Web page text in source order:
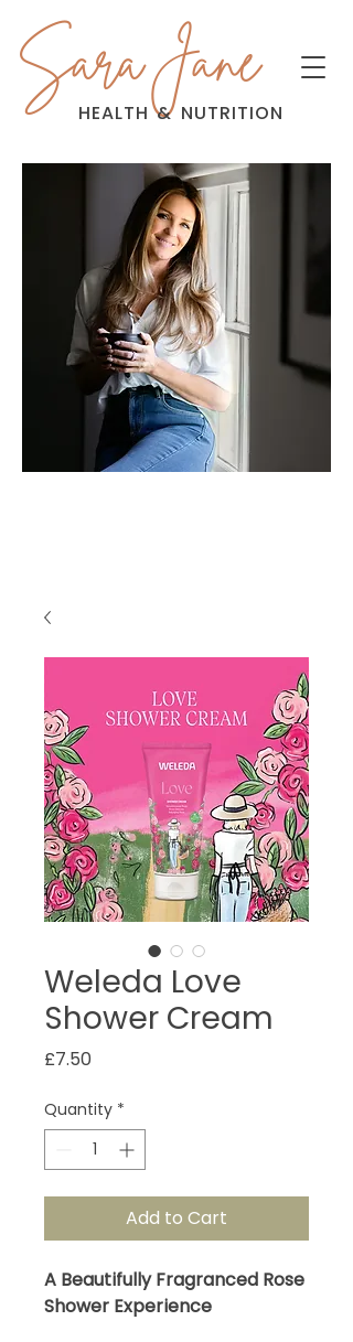
Sara Jane
HEALTH & NUTRITION
Weleda Love
Shower Cream
£7.50
Quantity *
Add to Cart
A Beautifully Fragranced Rose
Shower Experience